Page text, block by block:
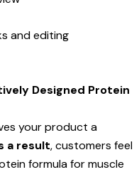
and editing
Designed Protein
your product a
a result, customers feel
formula for muscle